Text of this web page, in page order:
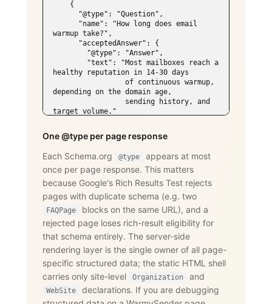
warmup take?",
healthy reputation in 14-30 days
depending on the domain age,
target volume."
    {
      "name": "Does WarmySender support
LinkedIn outreach?",
      "acceptedAnswer": {
        "text": "Yes. The LinkedIn add-
on supports connection requests,
                 messages, InMails,
post engagement, skill endorsements,
                 publishing, and
recruiting — with an account-age-based
                 safety ramp and
dedicated proxies per account."
      }
    }
One @type per page response
Each Schema.org
@type
appears at most
once per page response. This matters
because Google's Rich Results Test rejects
pages with duplicate schema (e.g. two
FAQPage
blocks on the same URL), and a
rejected page loses rich-result eligibility for
that schema entirely. The server-side
rendering layer is the single owner of all page-
specific structured data; the static HTML shell
carries only site-level
Organization and
WebSite
declarations. If you are debugging